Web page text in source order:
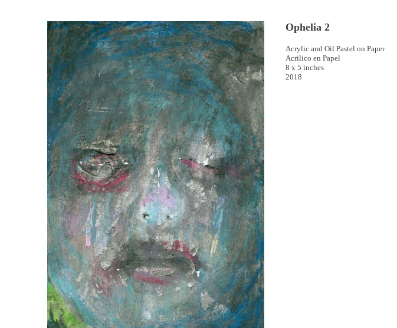
Ophelia 2
Acrylic and Oil Pastel on Paper
Acrilico en Papel
8 x 5 inches
2018